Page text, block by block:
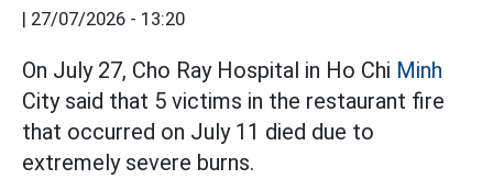
27/07/2026 - 13:20
On July 27, Cho Ray Hospital in Ho Chi Minh
City said that 5 victims in the restaurant fire
that occurred on July 11 died due to
extremely severe burns.